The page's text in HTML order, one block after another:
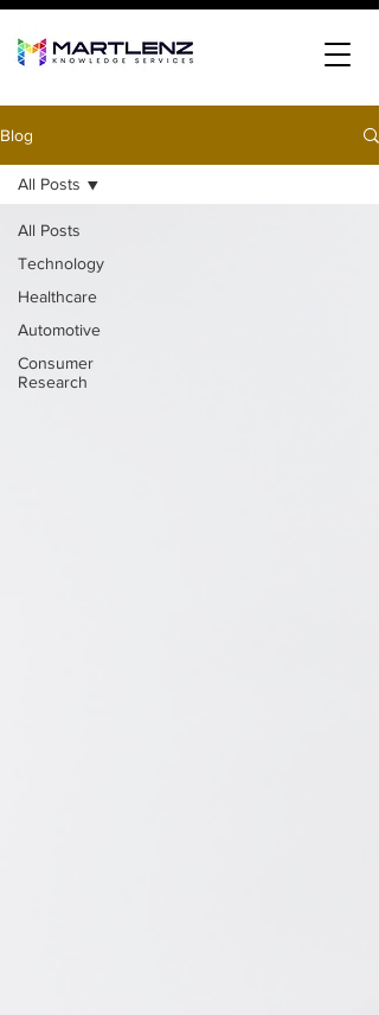
Blog
All Posts
Technology
Healthcare
Automotive
Consumer
Research
All Posts